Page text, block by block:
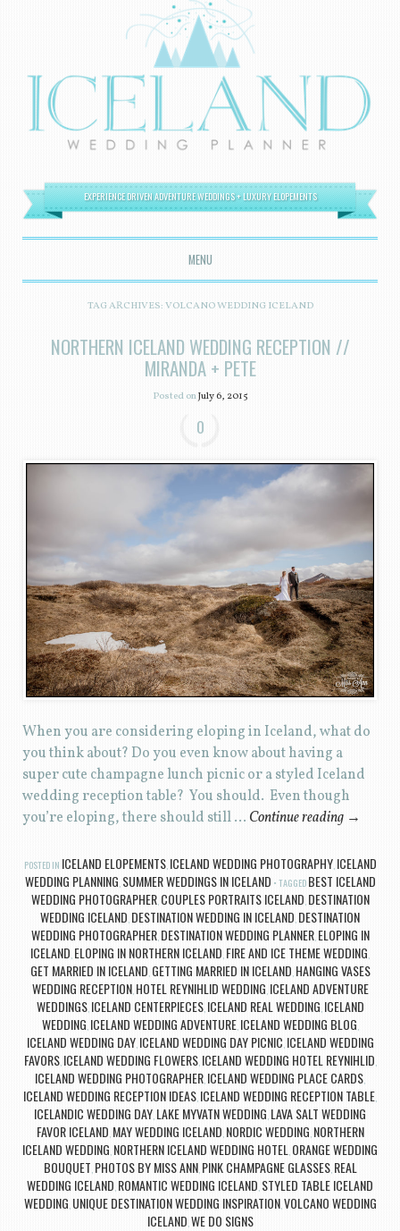
EXPERIENCE DRIVEN ADVENTURE WEDDINGS + LUXURY ELOPEMENTS
MENU
SKIP TO CONTENT
TAG ARCHIVES:VOLCANO WEDDING ICELAND
NORTHERN ICELAND WEDDING RECEPTION //
MIRANDA + PETE
Posted onJuly 6, 2015
0
When you are considering eloping in Iceland, what do
you think about? Do you even know about having a
super cute champagne lunch picnic or a styled Iceland
wedding reception table? You should. Even though
you’re eloping, there should still … Continue reading →
POSTED IN ICELAND ELOPEMENTS, ICELAND WEDDING PHOTOGRAPHY, ICELAND
WEDDING PLANNING SUMMER WEDDINGS IN ICELAND TAGGED BEST ICELAND
WEDDING PHOTOGRAPHER, COUPLES PORTRAITS ICELAND DESTINATION
WEDDING ICELAND DESTINATION WEDDING IN ICELAND DESTINATION
WEDDING PHOTOGRAPHER, DESTINATION WEDDING PLANNER, ELOPING IN
ICELAND ELOPING IN NORTHERN ICELAND FIRE AND ICE THEME WEDDING
GET MARRIED IN ICELAND GETTING MARRIED IN ICELAND HANGING VASES
WEDDING RECEPTION HOTEL REYNIHLID WEDDING ICELAND ADVENTURE
WEDDINGS, ICELAND CENTERPIECES, ICELAND REAL WEDDING ICELAND
WEDDING ICELAND WEDDING ADVENTURE, ICELAND WEDDING BLOG
ICELAND WEDDING DAY, ICELAND WEDDING DAY PICNIC ICELAND WEDDING
FAVORS, ICELAND WEDDING FLOWERS, ICELAND WEDDING HOTEL REYNIHLID
ICELAND WEDDING PHOTOGRAPHER ICELAND WEDDING PLACE CARDS
ICELAND WEDDING RECEPTION IDEAS ICELAND WEDDING RECEPTION TABLE
ICELANDIC WEDDING DAY LAKE MYVATN WEDDING LAVA SALT WEDDING
FAVOR ICELAND MAY WEDDING ICELAND NORDIC WEDDING NORTHERN
ICELAND WEDDING NORTHERN ICELAND WEDDING HOTEL ORANGE WEDDING
BOUQUET PHOTOS BY MISS ANN PINK CHAMPAGNE GLASSES, REAL
WEDDING ICELAND ROMANTIC WEDDING ICELAND STYLED TABLE ICELAND
WEDDING UNIQUE DESTINATION WEDDING INSPIRATION VOLCANO WEDDING
ICELAND WE DO SIGNS